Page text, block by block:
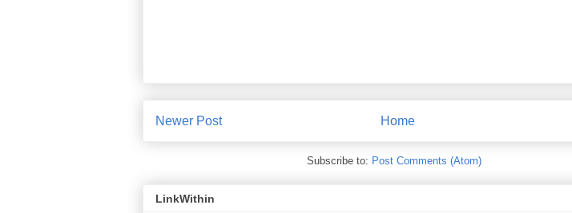
Newer Post Home
Subscribe to: Post Comments (Atom)
LinkWithin